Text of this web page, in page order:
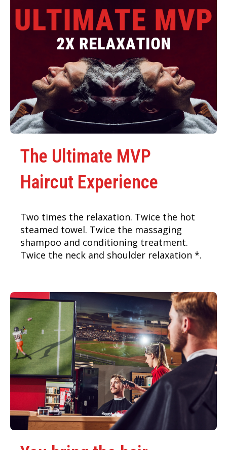
The Ultimate MVP
Haircut Experience
Two times the relaxation. Twice the hot
steamed towel. Twice the massaging
shampoo and conditioning treatment.
Twice the neck and shoulder relaxation *.